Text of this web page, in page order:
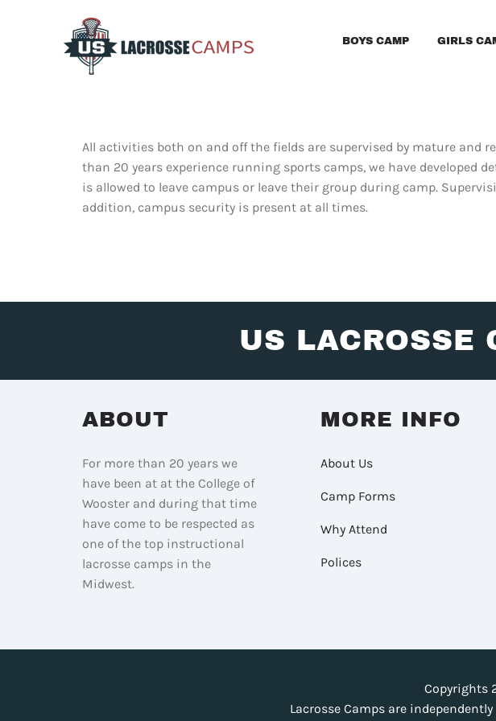
BOYS CAMP GIRLS
All activities both on and off the fields are supervised by mature and
than 20 years experience running sports camps, we have developed
is allowed to leave campus or leave their group during camp.
addition, campus security is present at all times.
US LACROSSE
ABOUT
For more than 20 years we
have been at at the College of
Wooster and during that time
have come to be respected as
one of the top instructional
lacrosse camps in the
Midwest.
MORE INFO
About Us
Camp Forms
Why Attend
Polices
Copyrights
Lacrosse Camps are